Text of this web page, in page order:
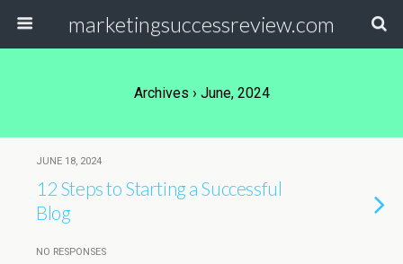
marketingsuccessreview.com
Archives › June, 2024
JUNE 18, 2024
12 Steps to Starting a Successful
Blog
NO RESPONSES